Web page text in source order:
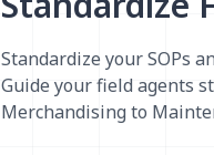
Standardize your SOPs
Guide your field agents
Merchandising to